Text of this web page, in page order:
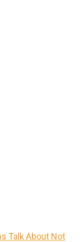
Talk About Not